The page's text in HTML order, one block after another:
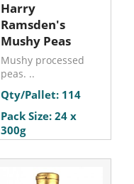
Harry
Ramsden's
Mushy Peas
Mushy processed
peas. ..
Qty/Pallet: 114
Pack Size: 24 x
300g